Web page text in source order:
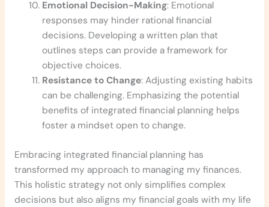
Emotional Decision-Making: Emotional
responses may hinder rational financial
decisions. Developing a written plan that
outlines steps can provide a framework for
objective choices.
Resistance to Change: Adjusting existing habits
can be challenging. Emphasizing the potential
benefits of integrated financial planning helps
foster a mindset open to change.
Embracing integrated financial planning has
transformed my approach to managing my finances.
This holistic strategy not only simplifies complex
decisions but also aligns my financial goals with my life